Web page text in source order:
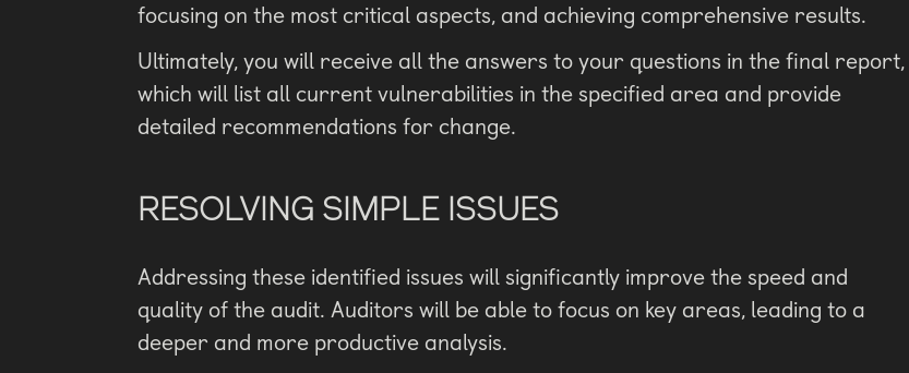
focusing on the most critical aspects, and achieving comprehensive results.
Ultimately, you will receive all the answers to your questions in the final report,
which will list all current vulnerabilities in the specified area and provide
detailed recommendations for change.
RESOLVING SIMPLE ISSUES
Addressing these identified issues will significantly improve the speed and
quality of the audit. Auditors will be able to focus on key areas, leading to a
deeper and more productive analysis.